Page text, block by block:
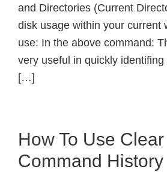
and Directories (Current
disk usage within your current
use: In the above command:
very useful in quickly
[…]
How To Use Clear
Command